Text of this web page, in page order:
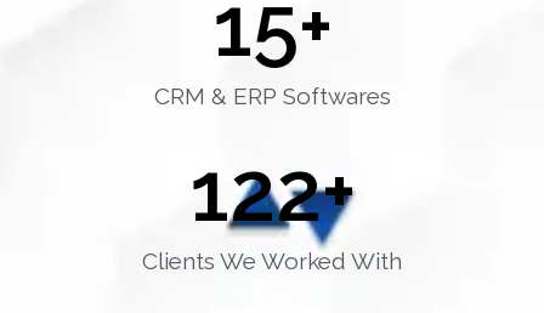
CRM & ERP Softwares
15+
Clients We Worked With
122+